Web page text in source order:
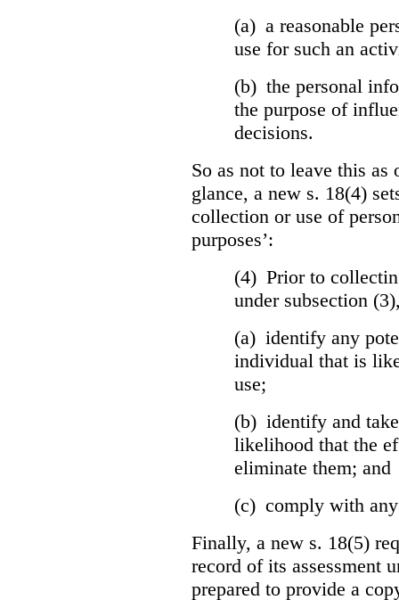
(a) a reasonable
use for such an
(b) the personal
the purpose of
decisions.
So as not to leave this as
glance, a new s. 18(4)
collection or use of
purposes’:
(4) Prior to
under subsection
(a) identify any
individual that is
use;
(b) identify and take
likelihood that the
eliminate them; and
(c) comply with any
Finally, a new s. 18(5)
record of its assessment
prepared to provide a